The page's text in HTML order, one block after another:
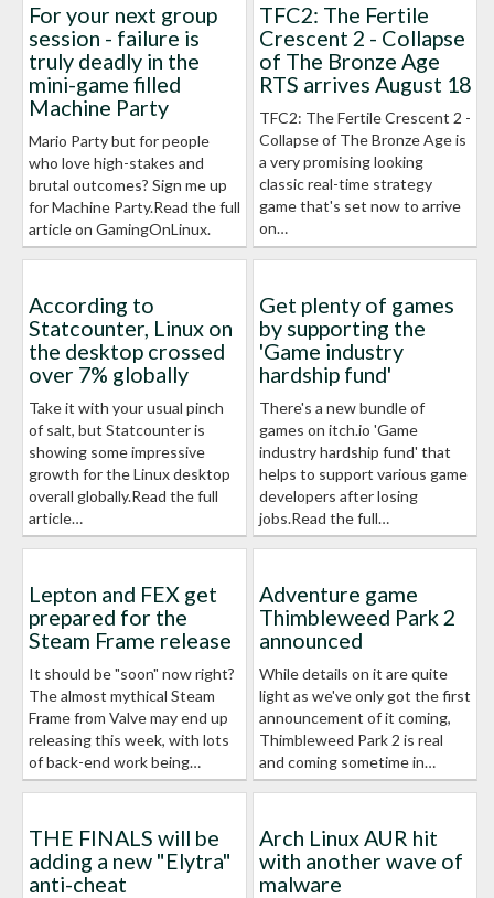
For your next group
session - failure is
truly deadly in the
mini-game filled
Machine Party
Mario Party but for people
who love high-stakes and
brutal outcomes? Sign me up
for Machine Party.Read the full
article on GamingOnLinux.
TFC2: The Fertile
Crescent 2 - Collapse
of The Bronze Age
RTS arrives August 18
TFC2: The Fertile Crescent 2 -
Collapse of The Bronze Age is
a very promising looking
classic real-time strategy
game that's set now to arrive
on…
According to
Statcounter, Linux on
the desktop crossed
over 7% globally
Take it with your usual pinch
of salt, but Statcounter is
showing some impressive
growth for the Linux desktop
overall globally.Read the full
article…
Get plenty of games
by supporting the
'Game industry
hardship fund'
There's a new bundle of
games on itch.io 'Game
industry hardship fund' that
helps to support various game
developers after losing
jobs.Read the full…
Lepton and FEX get
prepared for the
Steam Frame release
It should be "soon" now right?
The almost mythical Steam
Frame from Valve may end up
releasing this week, with lots
of back-end work being…
Adventure game
Thimbleweed Park 2
announced
While details on it are quite
light as we've only got the first
announcement of it coming,
Thimbleweed Park 2 is real
and coming sometime in…
THE FINALS will be
adding a new "Elytra"
anti-cheat
Arch Linux AUR hit
with another wave of
malware